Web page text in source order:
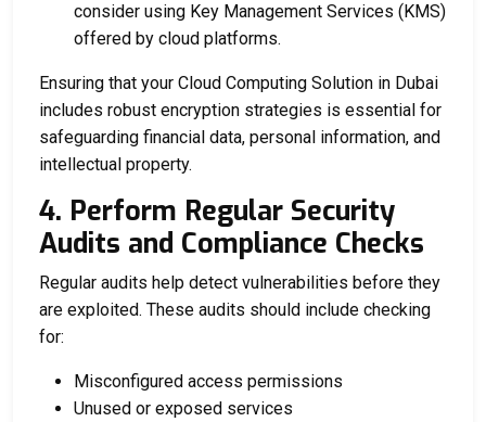
consider using Key Management Services (KMS)
offered by cloud platforms.
Ensuring that your Cloud Computing Solution in Dubai
includes robust encryption strategies is essential for
safeguarding financial data, personal information, and
intellectual property.
4. Perform Regular Security
Audits and Compliance Checks
Regular audits help detect vulnerabilities before they
are exploited. These audits should include checking
for:
Misconfigured access permissions
Unused or exposed services